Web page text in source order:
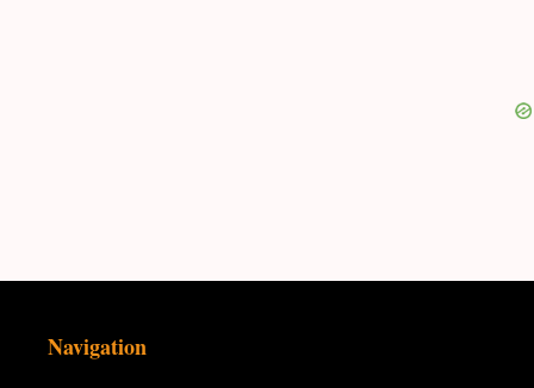
Navigation